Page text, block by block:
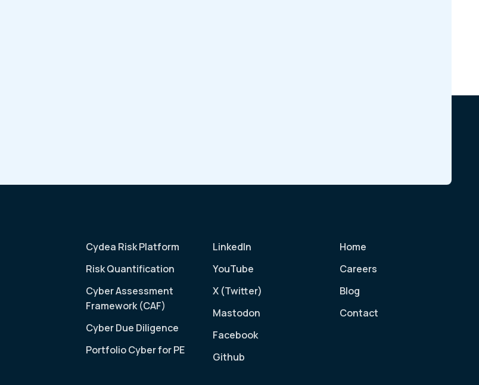
Cydea Risk Platform
Risk Quantification
Cyber Assessment
Framework (CAF)
Cyber Due Diligence
Portfolio Cyber for PE
LinkedIn
YouTube
X (Twitter)
Mastodon
Facebook
Github
Home
Careers
Blog
Contact